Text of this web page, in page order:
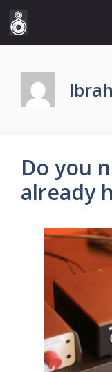
Skip
content
Do you
already